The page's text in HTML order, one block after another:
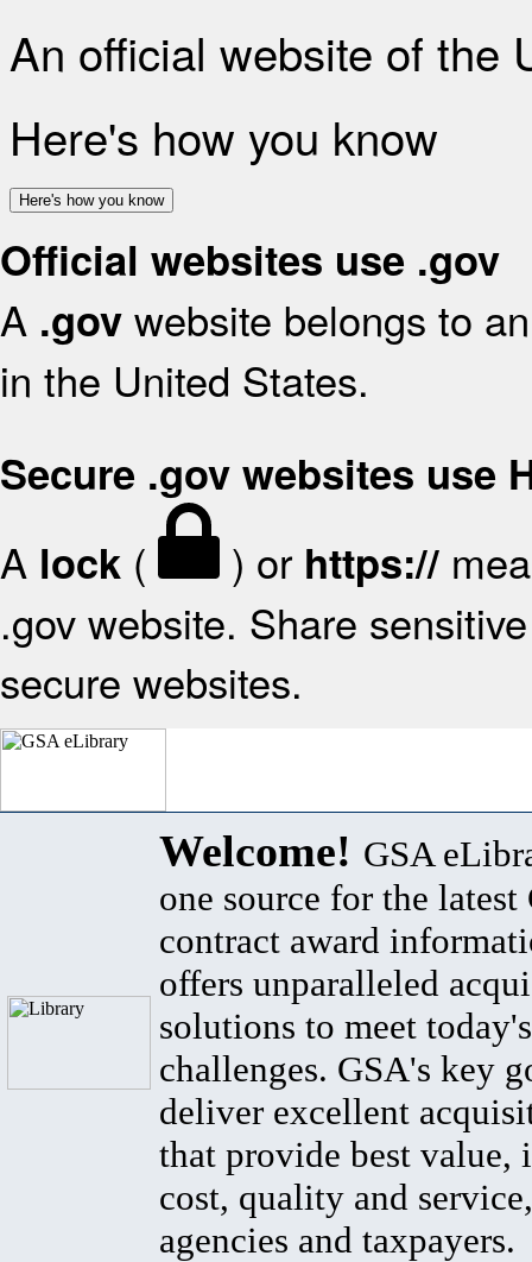
An official website of the
Here's how you know
Here's how you know
Official websites use .gov
A .gov website belongs to
in the United States.
Secure .gov websites use
A lock ( ) or https://
.gov website. Share
secure websites.
Welcome! GSA
one source for the latest
contract award
offers unparalleled
solutions to meet
challenges. GSA's key
deliver excellent
that provide best value,
cost, quality and
agencies and taxpayers.